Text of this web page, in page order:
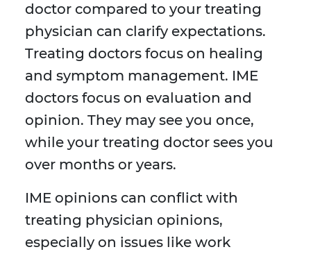
doctor compared to your treating
physician can clarify expectations.
Treating doctors focus on healing
and symptom management. IME
doctors focus on evaluation and
opinion. They may see you once,
while your treating doctor sees you
over months or years.
IME opinions can conflict with
treating physician opinions,
especially on issues like work